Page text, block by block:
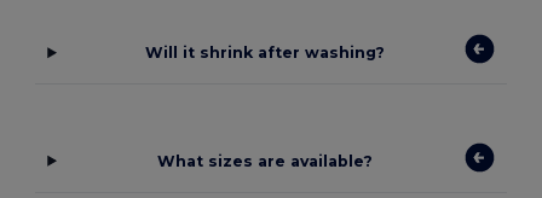
Will it shrink after washing?
What sizes are available?